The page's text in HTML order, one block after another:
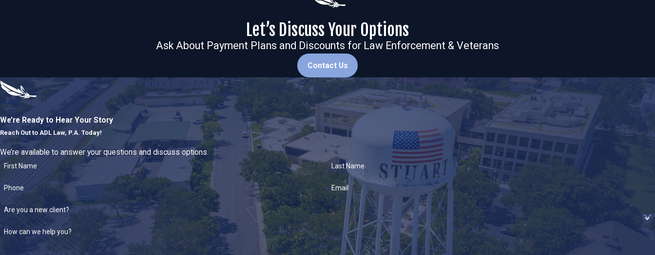
Let’s Discuss Your Options
Ask About Payment Plans and Discounts for Law Enforcement & Veterans
Contact Us
We’re Ready to Hear Your Story
Reach Out to ADL Law, P.A. Today!
We’re available to answer your questions and discuss options.
First Name Last Name
Phone Email
Are you a new client?
How can we help you?